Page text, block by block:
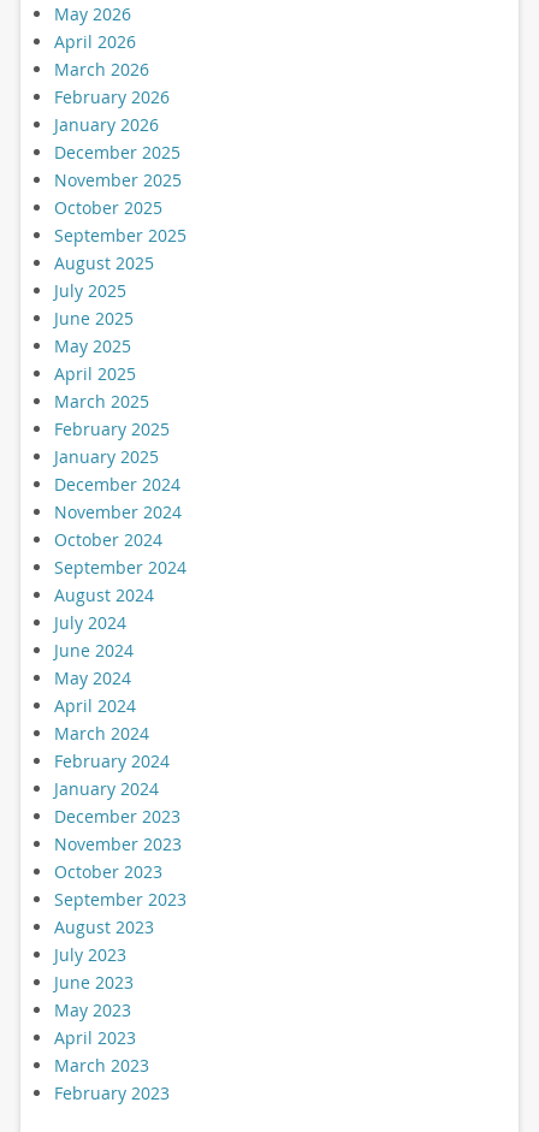
May 2026
April 2026
March 2026
February 2026
January 2026
December 2025
November 2025
October 2025
September 2025
August 2025
July 2025
June 2025
May 2025
April 2025
March 2025
February 2025
January 2025
December 2024
November 2024
October 2024
September 2024
August 2024
July 2024
June 2024
May 2024
April 2024
March 2024
February 2024
January 2024
December 2023
November 2023
October 2023
September 2023
August 2023
July 2023
June 2023
May 2023
April 2023
March 2023
February 2023